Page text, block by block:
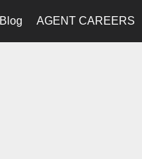
Blog AGENT CAREERS